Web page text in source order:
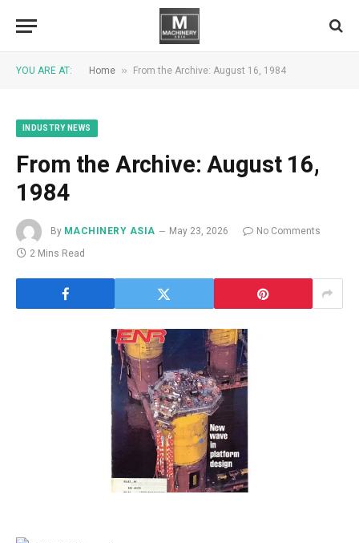
YOU ARE AT: Home » From the Archive: August 16, 1984
INDUSTRY NEWS
From the Archive: August 16,
1984
By MACHINERY ASIA May 23, 2026
No Comments
2 Mins Read